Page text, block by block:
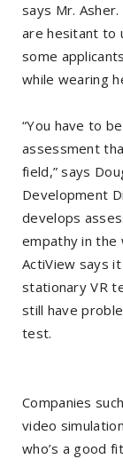
says Mr.
are hesitant to
some
while wearing
“You have to
assessment
field,” says
Development
develops
empathy in the
ActiView says
stationary VR
still have
test.
Companies
video
who’s a good